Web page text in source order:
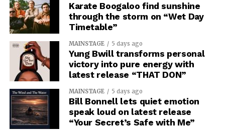
Karate Boogaloo find sunshine
through the storm on “Wet Day
Timetable”
MAINSTAGE 5 days ago
Yung Bwill transforms personal
victory into pure energy with
latest release “THAT DON”
MAINSTAGE 5 days ago
Bill Bonnell lets quiet emotion
speak loud on latest release
“Your Secret’s Safe with Me”